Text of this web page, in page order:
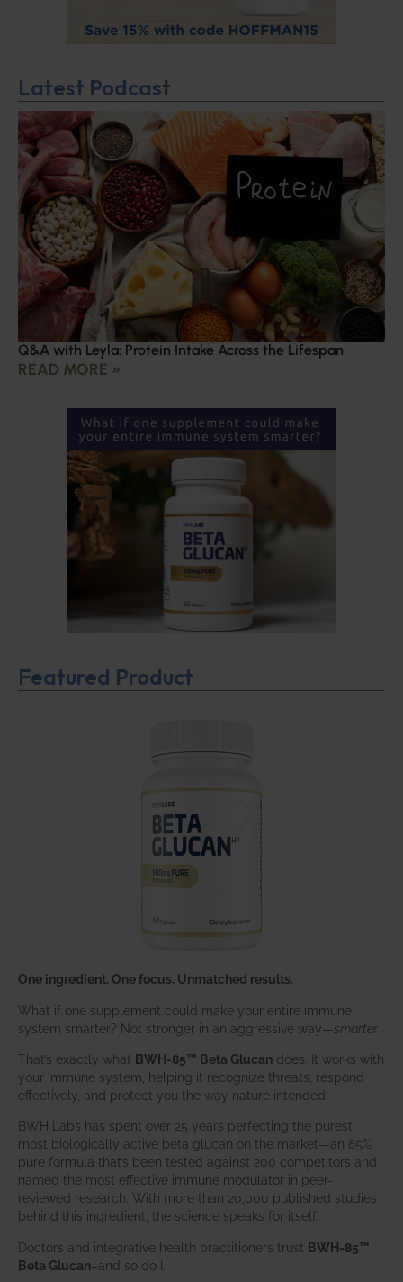
Latest Podcast
Q&A with Leyla: Protein Intake Across the Lifespan
READ MORE »
Featured Product
One ingredient. One focus. Unmatched results.
What if one supplement could make your entire immune
system smarter? Not stronger in an aggressive way—smarter
That’s exactly what BWH-85™ Beta Glucan does. It works with
your immune system, helping it recognize threats, respond
effectively, and protect you the way nature intended.
BWH Labs has spent over 25 years perfecting the purest,
most biologically active beta glucan on the market—an 85%
pure formula that’s been tested against 200 competitors and
named the most effective immune modulator in peer-
reviewed research. With more than 20,000 published studies
behind this ingredient, the science speaks for itself.
Doctors and integrative health practitioners trust BWH-85™
Beta Glucan–and so do I.